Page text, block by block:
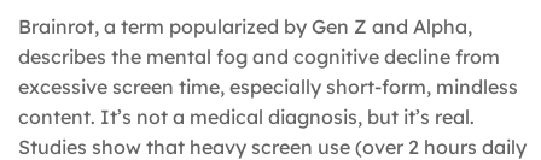
Brainrot, a term popularized by Gen Z and Alpha,
describes the mental fog and cognitive decline from
excessive screen time, especially short-form, mindless
content. It’s not a medical diagnosis, but it’s real.
Studies show that heavy screen use (over 2 hours daily